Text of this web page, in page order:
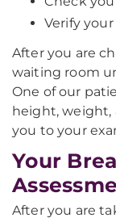
Verify
After you are
waiting room
One of our
height, weight,
you to your
Your
After you are